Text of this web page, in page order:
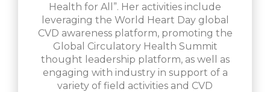
Health for All”. Her activities include
leveraging the World Heart Day global
CVD awareness platform, promoting the
Global Circulatory Health Summit
thought leadership platform, as well as
engaging with industry in support of a
variety of field activities and CVD